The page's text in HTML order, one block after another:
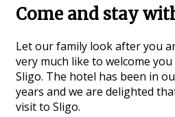
Come and stay
Let our family look after you
very much like to welcome
Sligo. The hotel has been in
years and we are delighted
visit to Sligo.